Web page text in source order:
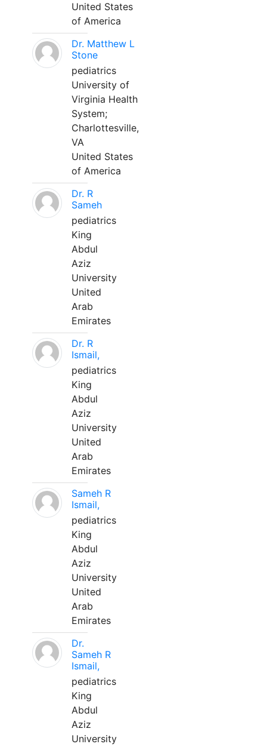
United States
of America
Dr. Matthew L
Stone
pediatrics
University of
Virginia Health
System;
Charlottesville,
VA
United States
of America
Dr. R
Sameh
pediatrics
King
Abdul
Aziz
University
United
Arab
Emirates
Dr. R
Ismail,
pediatrics
King
Abdul
Aziz
University
United
Arab
Emirates
Sameh R
Ismail,
pediatrics
King
Abdul
Aziz
University
United
Arab
Emirates
Dr.
Sameh R
Ismail,
pediatrics
King
Abdul
Aziz
University